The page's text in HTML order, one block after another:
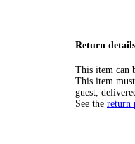
Return details
This item can
This item
guest,
See the return